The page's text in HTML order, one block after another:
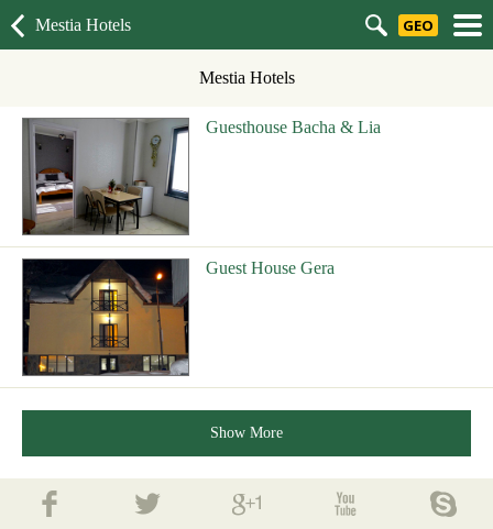
Mestia Hotels GEO
Mestia Hotels
Guesthouse Bacha & Lia
Guest House Gera
Show More